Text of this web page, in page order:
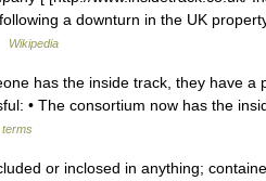
a downturn in the UK
Wikipedia
has the inside track, they have a
• The consortium now has the
terms
or inclosed in anything;